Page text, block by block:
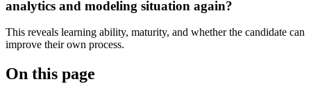
analytics and modeling situation again?
This reveals learning ability, maturity, and whether the candidate can
improve their own process.
On this page